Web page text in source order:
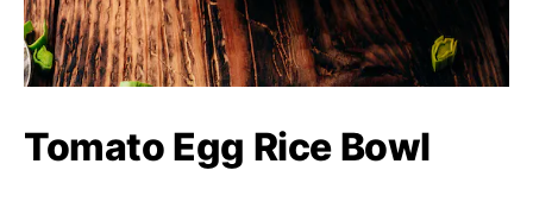
Tomato Egg Rice Bowl